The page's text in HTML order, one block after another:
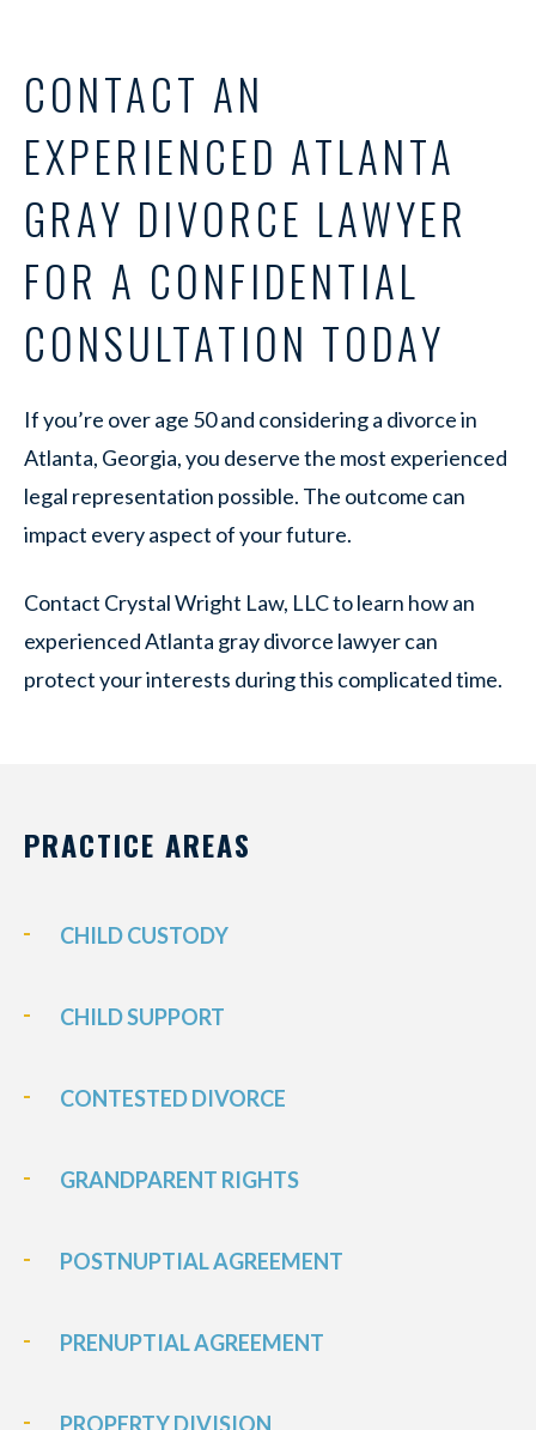
CONTACT AN
EXPERIENCED ATLANTA
GRAY DIVORCE LAWYER
FOR A CONFIDENTIAL
CONSULTATION TODAY
If you’re over age 50 and considering a divorce in
Atlanta, Georgia, you deserve the most experienced
legal representation possible. The outcome can
impact every aspect of your future.
Contact Crystal Wright Law, LLC to learn how an
experienced Atlanta gray divorce lawyer can
protect your interests during this complicated time.
PRACTICE AREAS
CHILD CUSTODY
CHILD SUPPORT
CONTESTED DIVORCE
GRANDPARENT RIGHTS
POSTNUPTIAL AGREEMENT
PRENUPTIAL AGREEMENT
PROPERTY DIVISION